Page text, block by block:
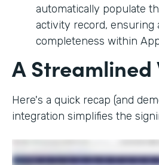
automatically populate
activity record, ensuring
completeness within
A
Here's a quick recap (and
integration simplifies the